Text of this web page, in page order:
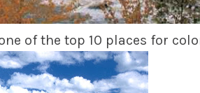
of the top 10 places for